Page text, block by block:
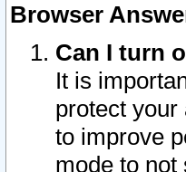
Browser
Can I turn
It is
protect your
to improve
mode to